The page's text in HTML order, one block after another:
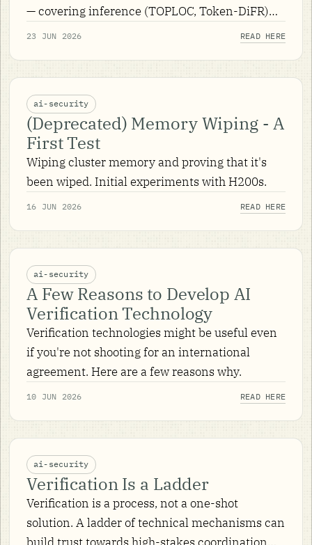
— covering inference (TOPLOC, Token-DiFR)
and pre-training — plus the non-determinism,
23 JUN 2026 READ HERE
ai-security
(Deprecated) Memory Wiping - A
First Test
Wiping cluster memory and proving that it's
been wiped. Initial experiments with H200s.
16 JUN 2026 READ HERE
ai-security
A Few Reasons to Develop AI
Verification Technology
Verification technologies might be useful even
if you're not shooting for an international
agreement. Here are a few reasons why.
10 JUN 2026 READ HERE
ai-security
Verification Is a Ladder
Verification is a process, not a one-shot
solution. A ladder of technical mechanisms can